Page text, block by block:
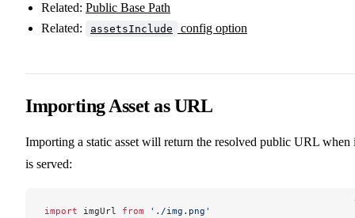
Related: Public Base Path
Related:
assetsInclude config option
Importing Asset as URL
Importing a static asset will return the resolved public URL when
is served:
import imgUrl from './img.png'